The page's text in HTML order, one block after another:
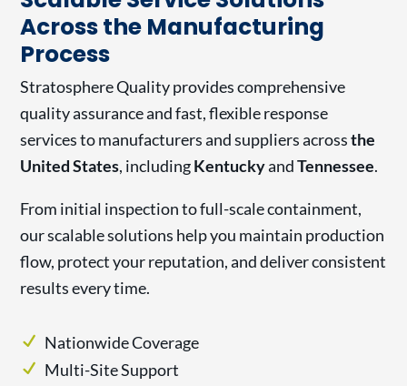
Across the Manufacturing
Process
Stratosphere Quality provides comprehensive
quality assurance and fast, flexible response
services to manufacturers and suppliers acrossthe
United States, includingKentuckyand Tennessee.
From initial inspection to full-scale containment,
our scalable solutions help you maintain production
flow, protect your reputation, and deliver consistent
results every time.
Nationwide Coverage
Multi-Site Support